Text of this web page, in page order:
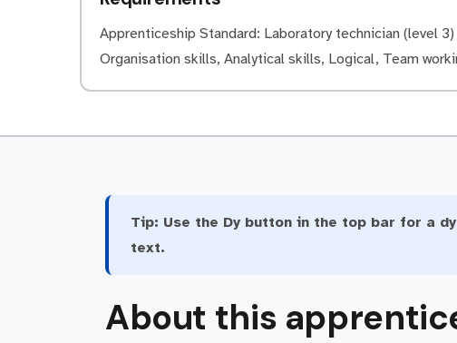
Apprenticeship Standard: Laboratory technician (level
Organisation skills, Analytical skills, Logical, Team
Tip: Use the Dy button in the top bar for a
text.
About this